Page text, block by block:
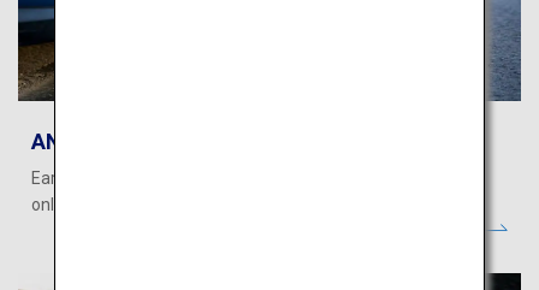
ANA WORLD CAR RENTAL
Earn and use miles when making car rental reservations
online!